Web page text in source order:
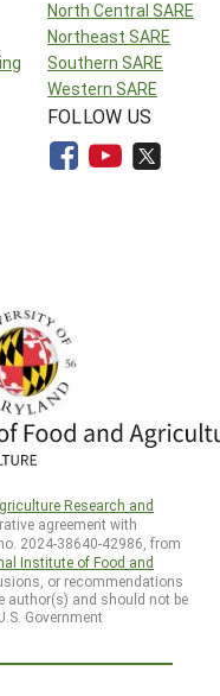
North Central SARE
Northeast SARE
Southern SARE
Western SARE
FOLLOW US
Research and
agreement with
2024-38640-42986, from
Institute of Food and
or recommendations
author(s) and should not be
Government